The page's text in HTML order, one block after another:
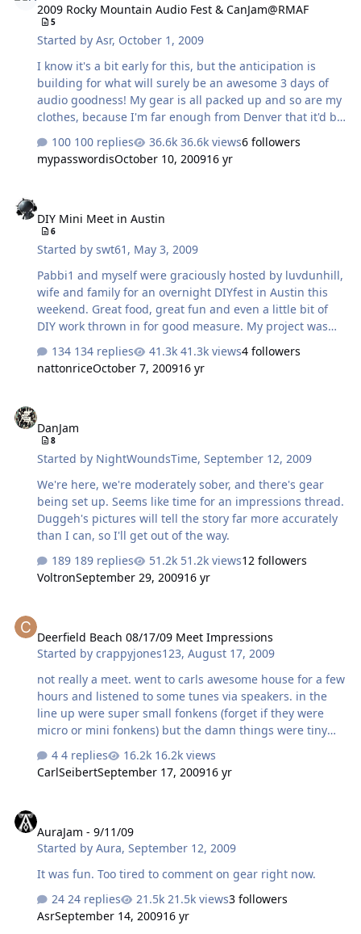
Oh... he also brought another pair of surprises A pair of
60 watt tube monoblocks which he built himself So we
started off by listening to my system in its baseline state
with …
2009 Rocky Mountain Audio Fest & CanJam@RMAF
5
Started byAsr, October 1, 2009
I know it's a bit early for this, but the anticipation is
building for what will surely be an awesome 3 days of
audio goodness! My gear is all packed up and so are my
clothes, because I'm far enough from Denver that it'd be
day for 3 days. And also because I have a proactive role
in this year's show, plus there are a bunch of cool
laptop (new HD) and couldn't find my Photoshop
Elements CD in time to install it. Will look for a freeware
alternative in the meantime.... Heading to Denver
tonight after work …
100 replies 36.6k views6 followers
mypasswordisOctober 10, 200916 yr
DIY Mini Meet in Austin
6
Started byswt61 , May 3, 2009
Pabbi1 and myself were graciously hosted by luvdunhill,
wife and family for an overnight DIYfest in Austin this
weekend. Great food, great fun and even a little bit of
DIY work thrown in for good measure. My project was
and run the initial fire up, which I wasn't comfortable
doing without an experienced DIYer present. Marc was
his own extensive list of extremely eye catching projects,
choosing instead to devote his time to us. For that and
the great hospitality by the entire luvdunhill family (yes
the chi…
134 replies 41.3k views4 followers
nattonriceOctober 7, 200916 yr
DanJam
8
Started by NightWoundsTime,September 12, 2009
We're here, we're moderately sober, and there's gear
being set up. Seems like time for an impressions thread.
Duggeh's pictures will tell the story far more accurately
than I can, so I'll get out of the way.
189 replies
51.2k views12 followers
VoltronSeptember 29, 200916 yr
Deerfield Beach 08/17/09 Meet Impressions
Started bycrappyjones123,August 17, 2009
not really a meet. went to carls awesome house for a few
hours and listened to some tunes via speakers. in the
line up were super small fonkens (forget if they were
micro or mini fonkens) but the damn things were tiny
and metronomes. some uber apogee speakers i hadnt
known about were added to the mix towards the end for
a song. amp of choice was some unknown 10 watt tube
and the midrange was everything that it was hyped up
to be if not better. the top end was lot a little but it was
just the right amount of loss for a really nice listening
session. even at louder volumes th…
4 replies
16.2k views
CarlSeibertSeptember 17, 200916 yr
AuraJam - 9/11/09
Started byAura,September 12, 2009
It was fun. Too tired to comment on gear right now.
24 replies
21.5k views3 followers
AsrSeptember 14, 200916 yr